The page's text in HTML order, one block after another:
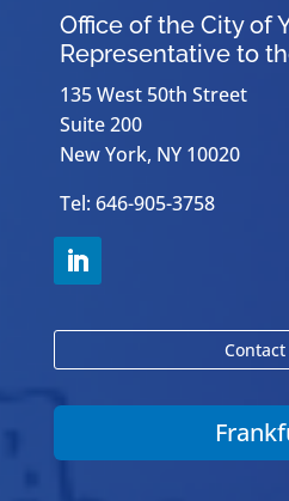
Office of the City of
Representative to
135 West 50th Street
Suite 200
New York, NY 10020
Tel: 646-905-3758
Contact